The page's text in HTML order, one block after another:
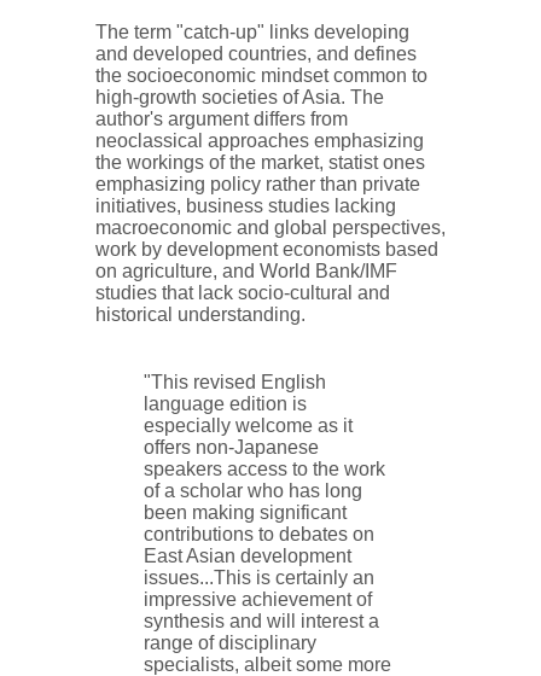
The term "catch-up" links developing
and developed countries, and defines
the socioeconomic mindset common to
high-growth societies of Asia. The
author's argument differs from
neoclassical approaches emphasizing
the workings of the market, statist ones
emphasizing policy rather than private
initiatives, business studies lacking
macroeconomic and global perspectives,
work by development economists based
on agriculture, and World Bank/IMF
studies that lack socio-cultural and
historical understanding.
"This revised English
language edition is
especially welcome as it
offers non-Japanese
speakers access to the work
of a scholar who has long
been making significant
contributions to debates on
East Asian development
issues...This is certainly an
impressive achievement of
synthesis and will interest a
range of disciplinary
specialists, albeit some more